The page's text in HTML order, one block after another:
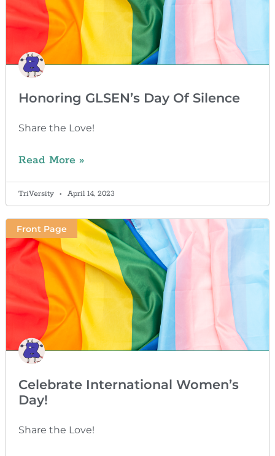
Honoring GLSEN’s Day Of Silence
Share the Love!
Read More »
TriVersity April 14, 2023
Front Page
Celebrate International Women’s
Day!
Share the Love!